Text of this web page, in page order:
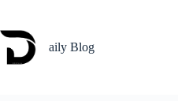
content
aily Blog